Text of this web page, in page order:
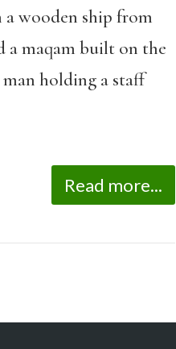
a wooden ship from
a maqam built on the
holding a staff
Read more...